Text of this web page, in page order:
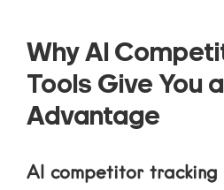
Why AI
Tools Give You
Advantage
AI competitor tracking